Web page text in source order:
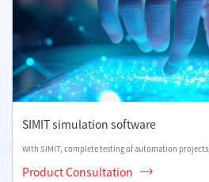
SIMIT simulation software
With SIMIT, complete testing of automation projects
Product Consultation